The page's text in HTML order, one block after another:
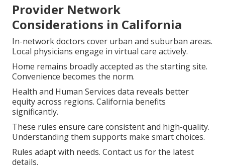
Provider Network
Considerations in California
In-network doctors cover urban and suburban areas.
Local physicians engage in virtual care actively.
Home remains broadly accepted as the starting site.
Convenience becomes the norm.
Health and Human Services data reveals better
equity across regions. California benefits
significantly.
These rules ensure care consistent and high-quality.
Understanding them supports make smart choices.
Rules adapt with needs. Contact us for the latest
details.